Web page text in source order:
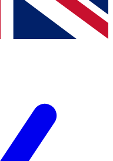
Terms & Conditionsand
Privacy